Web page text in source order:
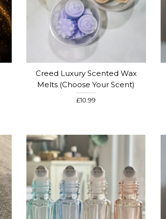
Creed Luxury Scented Wax
Melts (choose Your Scent)
£10.99